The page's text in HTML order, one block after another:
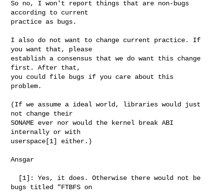
So no, I won't report things that are non-bugs
according to current
practice as bugs.
I also do not want to change current practice. If
you want that, please
establish a consensus that we do want this change
first. After that,
you could file bugs if you care about this
problem.
(If we assume a ideal world, libraries would just
not change their
SONAME ever nor would the kernel break ABI
internally or with
userspace[1] either.)
Ansgar
bugs titled "FTBFS on